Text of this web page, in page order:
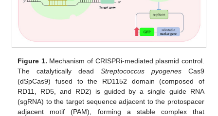
Figure 1. Mechanism of CRISPRi-mediated plasmid control.
The catalytically deadStreptococcus pyogenesCas9
(dSpCas9) fused to the RD1152 domain (composed of
RD11, RD5, and RD2) is guided by a single guide RNA
(sgRNA) to the target sequence adjacent to the protospacer
adjacent motif (PAM), forming a stable complex that